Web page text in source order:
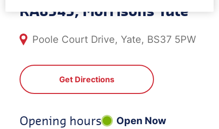
RA8343, Morrisons Yate
Poole Court Drive, Yate, BS37 5PW
Get Directions
Opening hours
Open Now